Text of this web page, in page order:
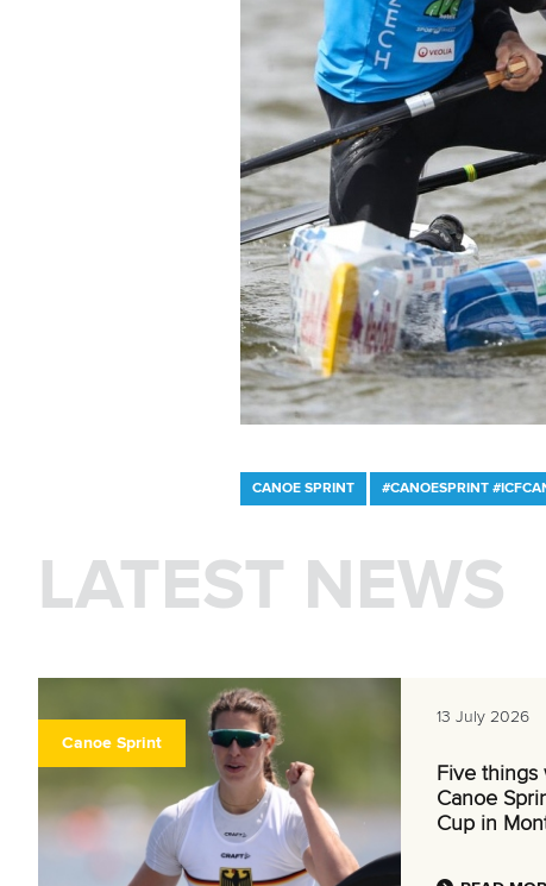
CANOE SPRINT #CANOESPRINT
LATEST NEWS
Canoe Sprint
13 July 2026
Five things
Canoe
Cup in